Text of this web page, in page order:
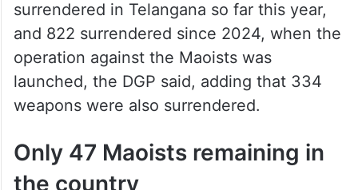
surrendered in Telangana so far this year,
and 822 surrendered since 2024, when the
operation against the Maoists was
launched, the DGP said, adding that 334
weapons were also surrendered.
Only 47 Maoists remaining in
the country